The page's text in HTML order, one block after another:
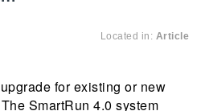
Located in: Article
for existing or new
SmartRun 4.0 system